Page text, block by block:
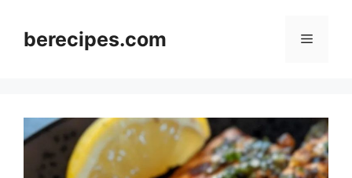
contentberecipes.com Menu